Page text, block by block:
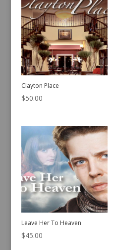
Clayton Place
$50.00
Leave Her To Heaven
$45.00